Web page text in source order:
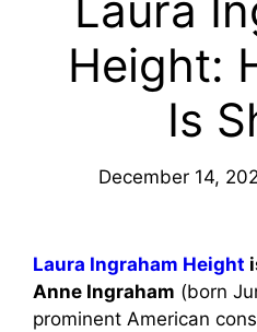
Height:
Is
December 14,
Laura Ingraham Height
Anne Ingraham (born
prominent American